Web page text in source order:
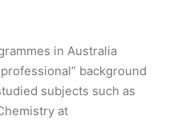
in Australia
background
subjects such as
at